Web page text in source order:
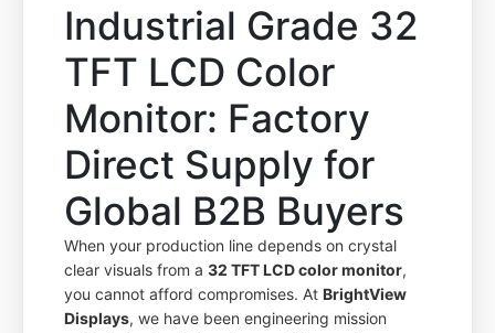
Industrial Grade 32
TFT LCD Color
Monitor: Factory
Direct Supply for
Global B2B Buyers
When your production line depends on crystal
clear visuals from a32 TFT LCD color monitor,
you cannot afford compromises. AtBrightView
Displays, we have been engineering mission